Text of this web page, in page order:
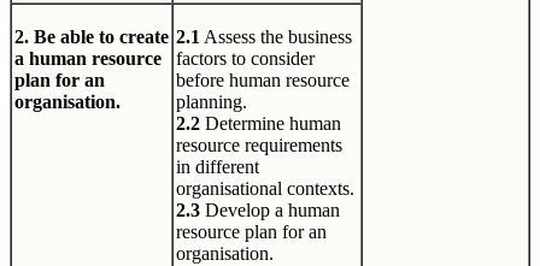
2. Be able to create
a human resource
plan for an
organisation.
2.1 Assess the business
factors to consider
before human resource
planning.
2.2 Determine human
resource requirements
in different
organisational contexts.
2.3 Develop a human
resource plan for an
organisation.